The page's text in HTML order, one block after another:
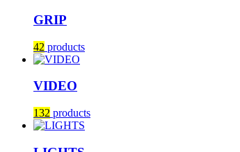
GRIP
42 products
VIDEO
132 products